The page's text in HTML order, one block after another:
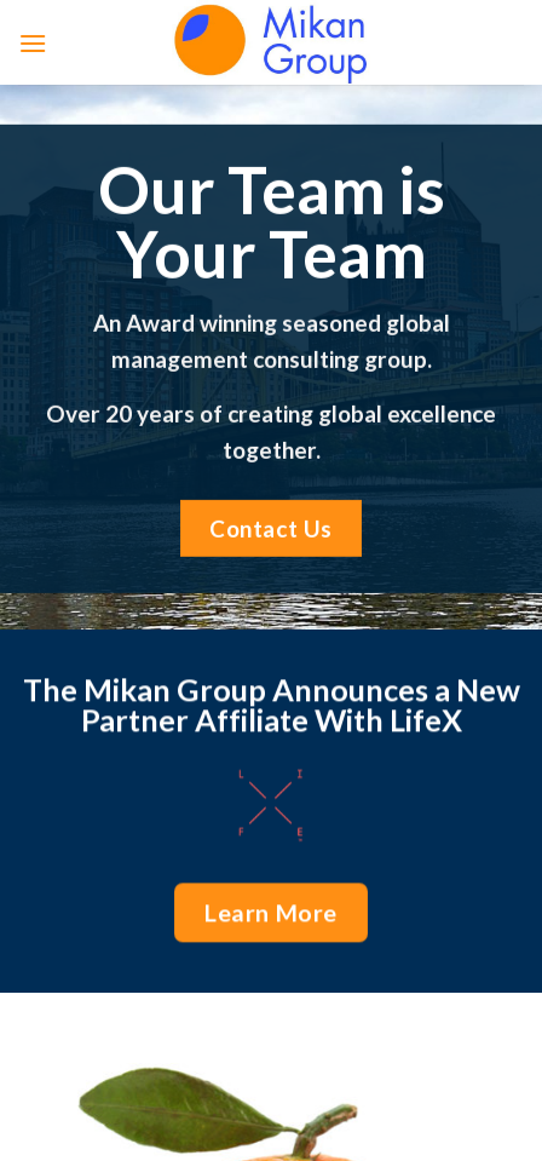
Our Team is
Your Team
An Award winning seasoned global
management consulting group.
Over 20 years of creating global excellence
together.
Contact Us
The Mikan Group Announces a New
Partner Affiliate With LifeX
Learn More